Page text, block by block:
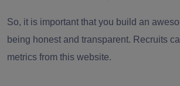
So, it is important that you build an
being honest and transparent. Recruits
metrics from this website.